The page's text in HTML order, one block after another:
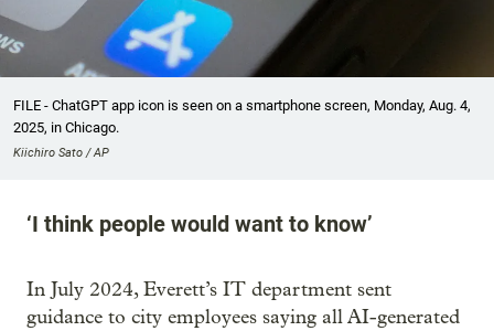
FILE - ChatGPT app icon is seen on a smartphone screen, Monday, Aug. 4,
2025, in Chicago.
Kiichiro Sato / AP
‘I think people would want to know’
In July 2024, Everett’s IT department sent
guidance to city employees saying all AI-generated